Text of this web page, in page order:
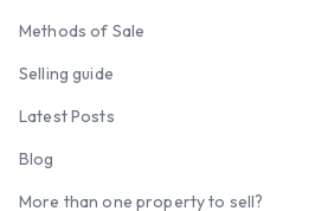
Methods of Sale
Selling guide
Latest Posts
Blog
More than one property to sell?